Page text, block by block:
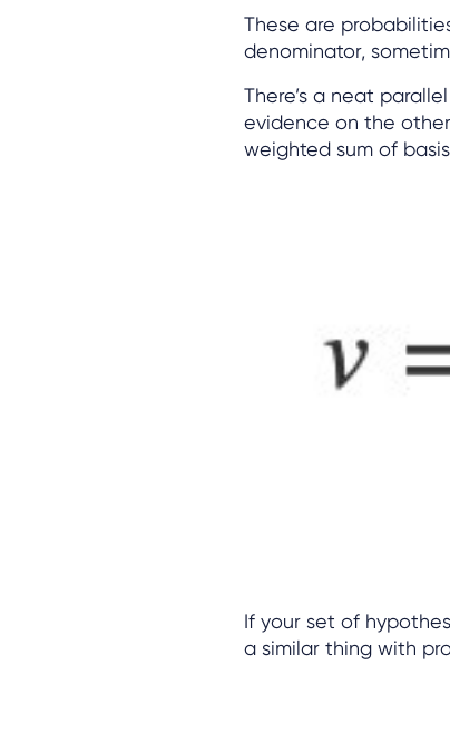
These are
denominator,
There’s a neat
evidence on the
weighted sum of
If your set of
a similar thing with